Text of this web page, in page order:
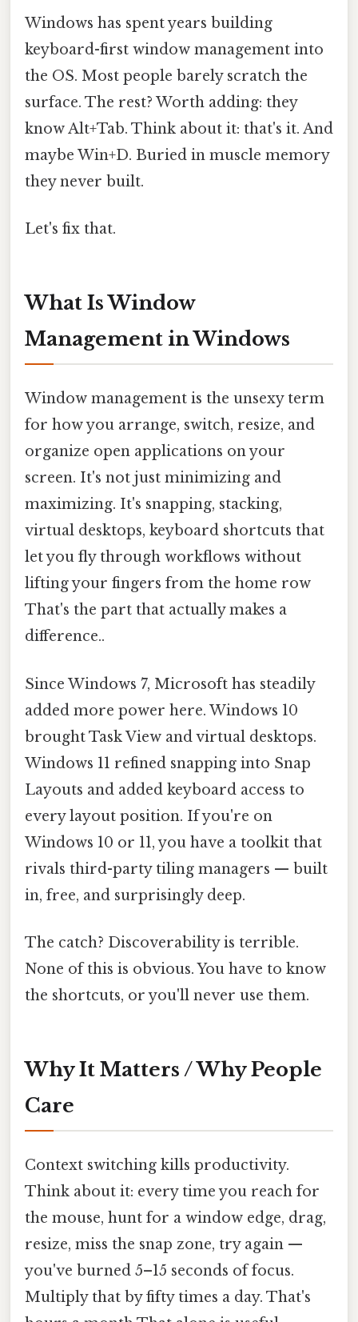
Windows has spent years building
keyboard-first window management into
the OS. Most people barely scratch the
surface. The rest? Worth adding: they
know Alt+Tab. Think about it: that's it. And
maybe Win+D. Buried in muscle memory
they never built.
Let's fix that.
What Is Window
Management in Windows
Window management is the unsexy term
for how you arrange, switch, resize, and
organize open applications on your
screen. It's not just minimizing and
maximizing. It's snapping, stacking,
virtual desktops, keyboard shortcuts that
let you fly through workflows without
lifting your fingers from the home row
That's the part that actually makes a
difference..
Since Windows 7, Microsoft has steadily
added more power here. Windows 10
brought Task View and virtual desktops.
Windows 11 refined snapping into Snap
Layouts and added keyboard access to
every layout position. If you're on
Windows 10 or 11, you have a toolkit that
rivals third-party tiling managers — built
in, free, and surprisingly deep.
The catch? Discoverability is terrible.
None of this is obvious. You have to know
the shortcuts, or you'll never use them.
Why It Matters / Why People
Care
Context switching kills productivity.
Think about it: every time you reach for
the mouse, hunt for a window edge, drag,
resize, miss the snap zone, try again —
you've burned 5–15 seconds of focus.
Multiply that by fifty times a day. That's